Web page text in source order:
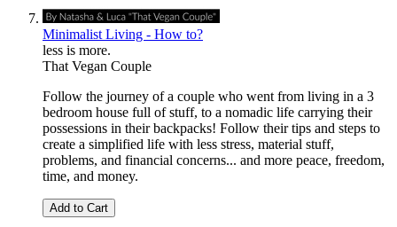
Minimalist Living - How to?
less is more.
That Vegan Couple
Follow the journey of a couple who went from living in a 3
bedroom house full of stuff, to a nomadic life carrying their
possessions in their backpacks! Follow their tips and steps to
create a simplified life with less stress, material stuff,
problems, and financial concerns... and more peace, freedom,
time, and money.
Add to Cart